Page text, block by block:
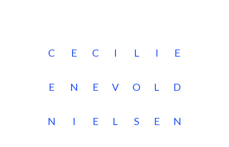
C E C I L I E
E N E V O L D
N I E L S E N